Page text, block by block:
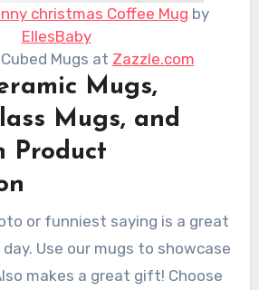
christmas Coffee Mug by
EllesBaby
Mugs at Zazzle.com
Mugs,
Mugs, and
Product
or funniest saying is a great
Use our mugs to showcase
makes a great gift! Choose